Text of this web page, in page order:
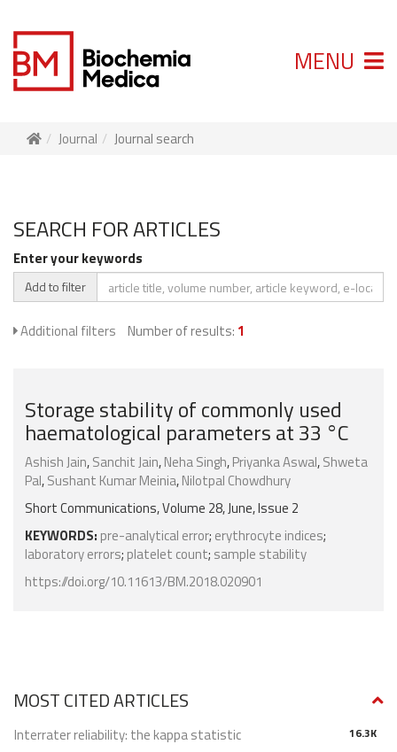
MENU
Journal Journal search
SEARCH FOR ARTICLES
Enter your keywords
Add to filter
Additional filters Number of results: 1
Storage stability of commonly used
haematological parameters at 33 °C
Ashish Jain,Sanchit Jain,Neha Singh,Priyanka Aswal,Shweta
Pal,Sushant Kumar Meinia,Nilotpal Chowdhury
Short Communications, Volume 28, June, Issue 2
KEYWORDS: pre-analytical error; erythrocyte indices;
laboratory errors; platelet count; sample stability
https://doi.org/10.11613/BM.2018.020901
MOST CITED ARTICLES
16.3K
Interrater reliability: the kappa statistic